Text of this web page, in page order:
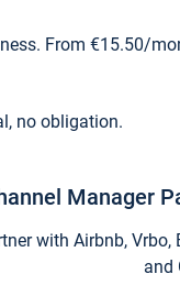
From €15.50/
no obligation.
Manager
with Airbnb,
and